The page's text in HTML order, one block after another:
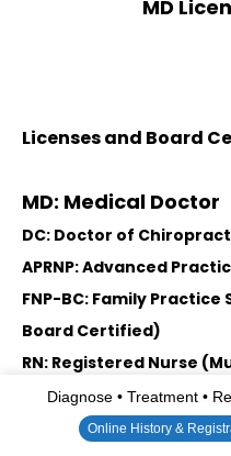
MD
Licenses and Board
MD: Medical Doctor
DC: Doctor of
APRNP: Advanced
FNP-BC: Family
Board Certified)
RN: Registered Nurse
CFMP: Certified
MSN-FNP: Master of
Diagnose • Treatment •
Online History &